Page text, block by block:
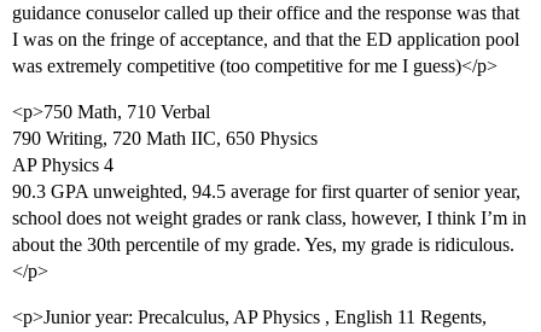
guidance conuselor called up their office and the response was that
I was on the fringe of acceptance, and that the ED application pool
was extremely competitive (too competitive for me I guess)</p>
<p>750 Math, 710 Verbal
790 Writing, 720 Math IIC, 650 Physics
AP Physics 4
90.3 GPA unweighted, 94.5 average for first quarter of senior year,
school does not weight grades or rank class, however, I think I’m in
about the 30th percentile of my grade. Yes, my grade is ridiculous.
</p>
<p>Junior year: Precalculus, AP Physics , English 11 Regents,